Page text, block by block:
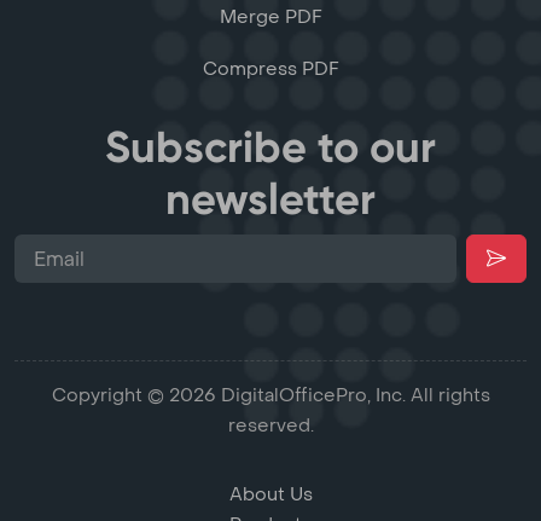
Merge PDF
Compress PDF
Subscribe to our
newsletter
Copyright © 2026 DigitalOfficePro, Inc. All rights
reserved.
About Us